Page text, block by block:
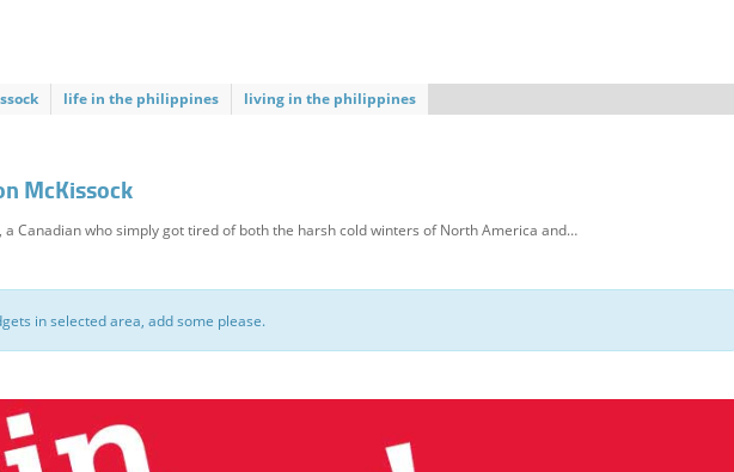
life in the philippines living in the philippines
McKissock
a Canadian who simply got tired of both the harsh cold winters of North America and…
in selected area, add some please.